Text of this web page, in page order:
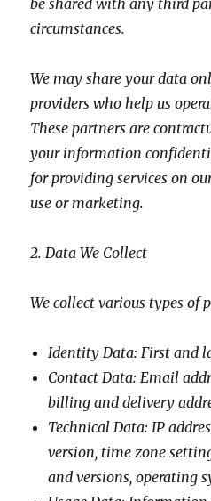
be shared with any third
circumstances.
We may share your data
providers who help us
These partners are
your information
for providing services on
use or marketing.
2. Data We Collect
We collect various types of
Identity Data: First and
Contact Data: Email
billing and delivery
Technical Data: IP
version, time zone
and versions, operating